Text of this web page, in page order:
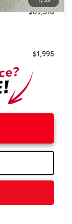
$69,518
$1,995